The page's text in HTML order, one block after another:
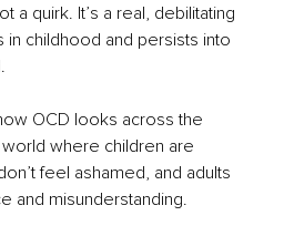
a quirk. It’s a real, debilitating
childhood and persists into
OCD looks across the
where children are
feel ashamed, and adults
and misunderstanding.